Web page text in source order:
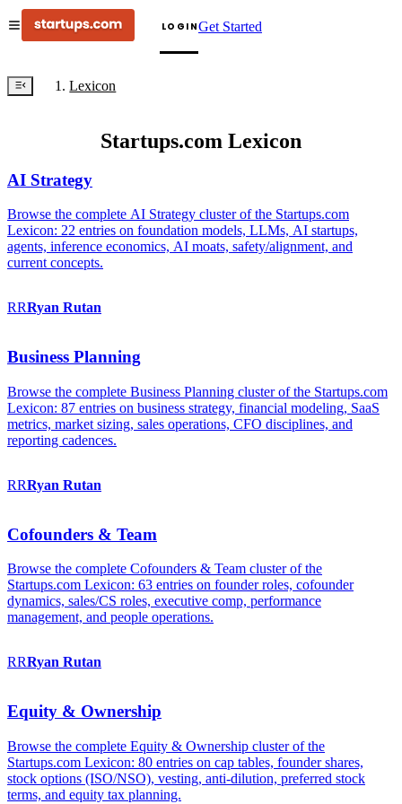
LOGINGet Started
Lexicon
Startups.com Lexicon
AI Strategy
Browse the complete AI Strategy cluster of the Startups.com
Lexicon: 22 entries on foundation models, LLMs, AI startups,
agents, inference economics, AI moats, safety/alignment, and
current concepts.
RRRyan Rutan
Business Planning
Browse the complete Business Planning cluster of the Startups.com
Lexicon: 87 entries on business strategy, financial modeling, SaaS
metrics, market sizing, sales operations, CFO disciplines, and
reporting cadences.
RRRyan Rutan
Cofounders & Team
Browse the complete Cofounders & Team cluster of the
Startups.com Lexicon: 63 entries on founder roles, cofounder
dynamics, sales/CS roles, executive comp, performance
management, and people operations.
RRRyan Rutan
Equity & Ownership
Browse the complete Equity & Ownership cluster of the
Startups.com Lexicon: 80 entries on cap tables, founder shares,
stock options (ISO/NSO), vesting, anti-dilution, preferred stock
terms, and equity tax planning.